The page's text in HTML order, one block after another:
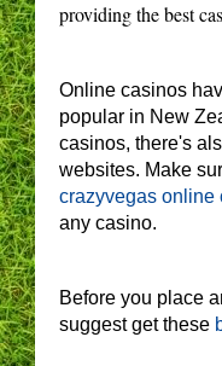
providing the best
Online casinos
popular in New
casinos, there's
websites. Make
crazyvegas online
any casino.
Before you place
suggest get these